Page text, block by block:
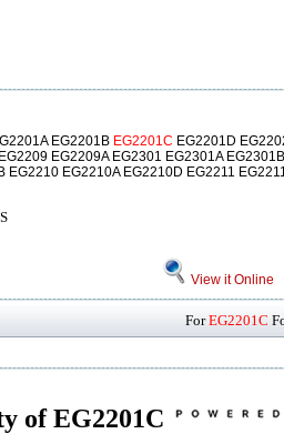
EG2201B EG2201C EG2201D
EG2209A EG2301 EG2301A
EG2210 EG2210A EG2210D EG2211
View it Online
ForEG2201C
of EG2201C